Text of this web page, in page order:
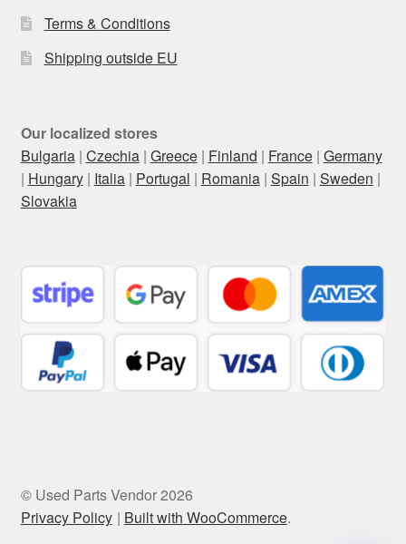
Terms & Conditions
Shipping outside EU
Our localized stores
Bulgaria| Czechia| Greece| Finland | France| Germany
| Hungary| Italia| Portugal | Romania| Spain | Sweden |
Slovakia
© Used Parts Vendor 2026
Privacy Policy
Built with WooCommerce.